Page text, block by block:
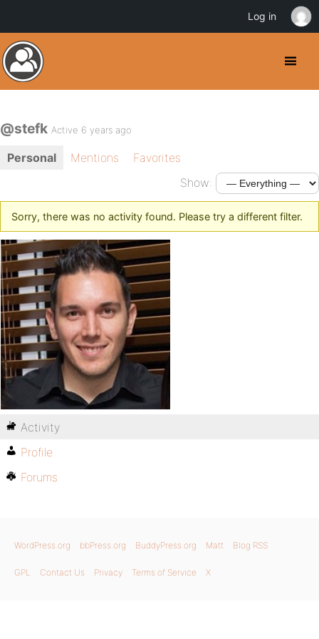
@stefk Active 6 years ago
Personal Mentions
Favorites
Show:
Sorry, there was no activity found. Please try a different filter.
Activity
Profile
Forums
WordPress.org bbPress.org BuddyPress.org Matt Blog RSS
GPL Contact Us Privacy Terms of Service X
Log in